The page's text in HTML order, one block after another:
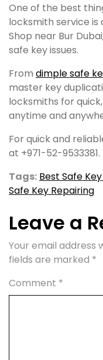
One of the best
locksmith service is
Shop near Bur
safe key issues.
From dimple safe
master key
locksmiths for
anytime and
For quick and
at +971-52-9533381.
Tags: Best Safe
Safe Key Repairing
Leave a
Your email address
fields are marked *
Comment *